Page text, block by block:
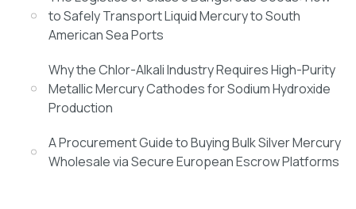
to Safely Transport Liquid Mercury to South
American Sea Ports
Why the Chlor-Alkali Industry Requires High-Purity
Metallic Mercury Cathodes for Sodium Hydroxide
Production
A Procurement Guide to Buying Bulk Silver Mercury
Wholesale via Secure European Escrow Platforms